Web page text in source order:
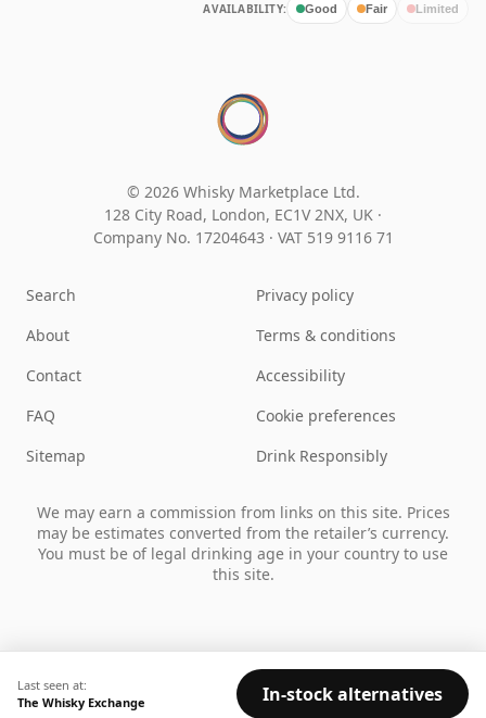
AVAILABILITY: Good Fair Limited
Last seen at:
The Whisky Exchange
In-stock alternatives
© 2026 Whisky Marketplace Ltd.
128 City Road, London, EC1V 2NX, UK ·
Company No. 17204643 · VAT 519 9116 71
Search
About
Contact
FAQ
Sitemap
Privacy policy
Terms & conditions
Accessibility
Cookie preferences
Drink Responsibly
We may earn a commission from links on this site. Prices
may be estimates converted from the retailer’s currency.
You must be of legal drinking age in your country to use
this site.